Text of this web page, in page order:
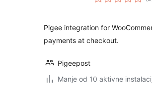
Pigee integration for
payments at checkout.
Pigeepost
Manje od 10 aktivne